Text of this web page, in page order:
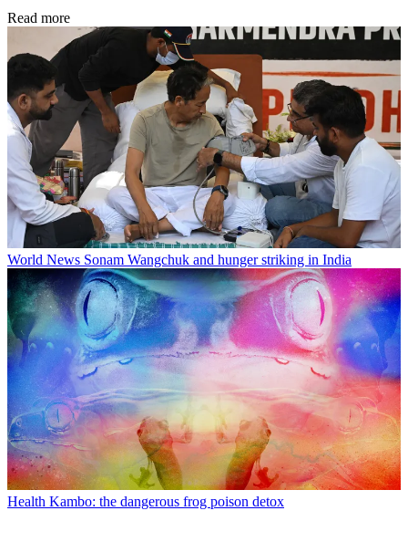
Read more
World News Sonam Wangchuk and hunger striking in India
Health Kambo: the dangerous frog poison detox